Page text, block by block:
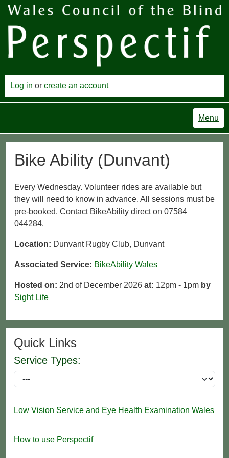
Log in or create an account
Menu
Bike Ability (Dunvant)
Every Wednesday. Volunteer rides are available but
they will need to know in advance. All sessions must be
pre-booked. Contact BikeAbility direct on 07584
044284.
Location: Dunvant Rugby Club, Dunvant
Associated Service: BikeAbility Wales
Hosted on: 2nd of December 2026 at: 12pm - 1pm by
Sight Life
Quick Links
Service Types:
Low Vision Service and Eye Health Examination Wales
How to use Perspectif